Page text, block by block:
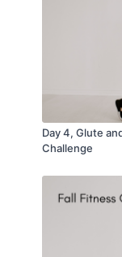
Day 4, Glute
Challenge